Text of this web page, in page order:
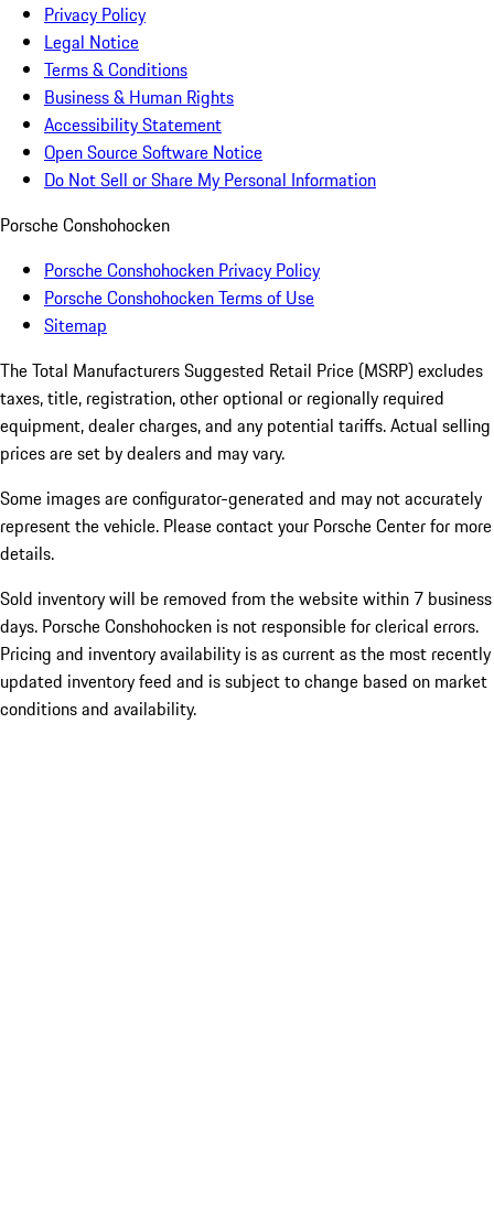
Privacy Policy
Legal Notice
Terms & Conditions
Business & Human Rights
Accessibility Statement
Open Source Software Notice
Do Not Sell or Share My Personal Information
Porsche Conshohocken
Porsche Conshohocken Privacy Policy
Porsche Conshohocken Terms of Use
Sitemap
The Total Manufacturers Suggested Retail Price (MSRP) excludes
taxes, title, registration, other optional or regionally required
equipment, dealer charges, and any potential tariffs. Actual selling
prices are set by dealers and may vary.
Some images are configurator-generated and may not accurately
represent the vehicle. Please contact your Porsche Center for more
details.
Sold inventory will be removed from the website within 7 business
days. Porsche Conshohocken is not responsible for clerical errors.
Pricing and inventory availability is as current as the most recently
updated inventory feed and is subject to change based on market
conditions and availability.